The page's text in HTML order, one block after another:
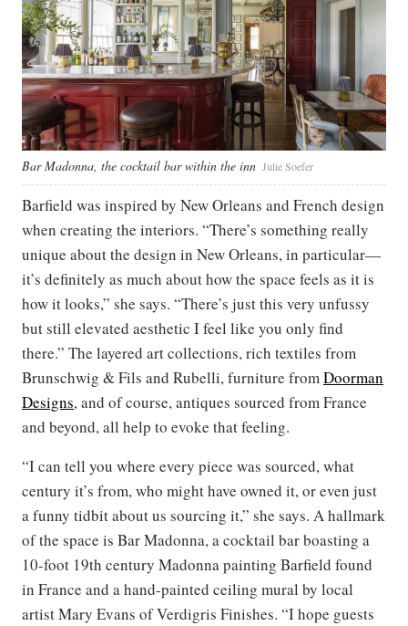
Bar Madonna, the cocktail bar within the inn Julie Soefer
Barfield was inspired by New Orleans and French design
when creating the interiors. “There’s something really
unique about the design in New Orleans, in particular—
it’s definitely as much about how the space feels as it is
how it looks,” she says. “There’s just this very unfussy
but still elevated aesthetic I feel like you only find
there.” The layered art collections, rich textiles from
Brunschwig & Fils and Rubelli, furniture fromDoorman
Designs, and of course, antiques sourced from France
and beyond, all help to evoke that feeling.
“I can tell you where every piece was sourced, what
century it’s from, who might have owned it, or even just
a funny tidbit about us sourcing it,” she says. A hallmark
of the space is Bar Madonna, a cocktail bar boasting a
10-foot 19th century Madonna painting Barfield found
in France and a hand-painted ceiling mural by local
artist Mary Evans of Verdigris Finishes. “I hope guests